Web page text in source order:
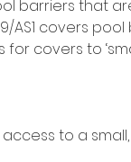
barriers that
AS1 covers
covers to
to a